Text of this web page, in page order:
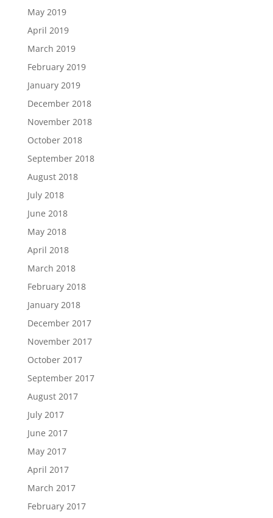
May 2019
April 2019
March 2019
February 2019
January 2019
December 2018
November 2018
October 2018
September 2018
August 2018
July 2018
June 2018
May 2018
April 2018
March 2018
February 2018
January 2018
December 2017
November 2017
October 2017
September 2017
August 2017
July 2017
June 2017
May 2017
April 2017
March 2017
February 2017